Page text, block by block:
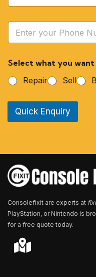
m
Y
u
P
o
e
u
*
Select what you want
Repair
Sell
Quick Enquiry
Consolefixit are experts at
PlayStation, or Nintendo is
for a free quote today.